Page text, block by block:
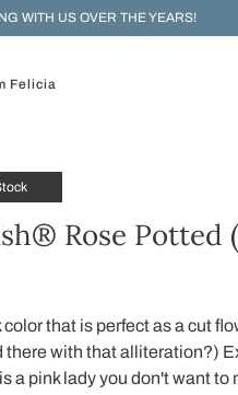
WITH US OVER THE YEARS!
Felicia
Rose Potted
color that is perfect as a cut
there with that alliteration?)
a pink lady you don't want to